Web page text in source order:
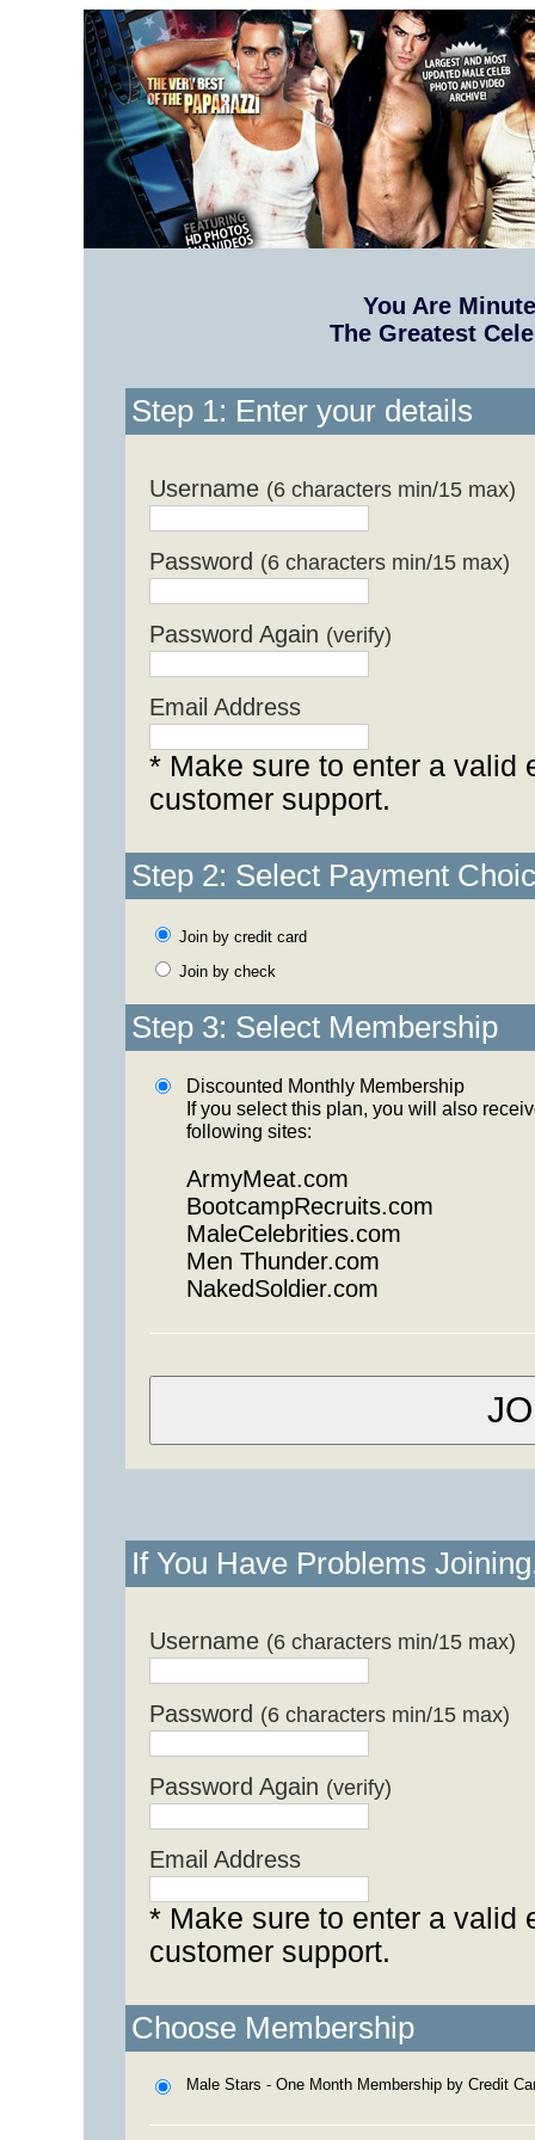
You Are
The Greatest
Step 1: Enter your details
Username (6 characters min/15 max)
Password (6 characters min/15 max)
Password Again (verify)
Email Address
* Make sure to enter a valid
customer support.
Step 2: Select Payment
Join by credit card
Join by check
Step 3: Select Membership
Discounted Monthly Membership
If you select this plan, you will also
following sites:
ArmyMeat.com
BootcampRecruits.com
MaleCelebrities.com
Men Thunder.com
NakedSoldier.com
If You Have Problems
Username (6 characters min/15 max)
Password (6 characters min/15 max)
Password Again (verify)
Email Address
* Make sure to enter a valid
customer support.
Choose Membership
Male Stars - One Month Membership by Credit